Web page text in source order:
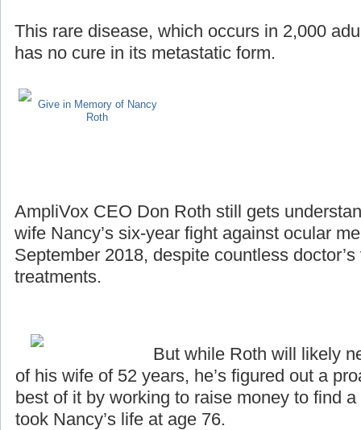
This rare disease, which occurs in 2,000
has no cure in its metastatic form.
Give in Memory of Nancy
Roth
AmpliVox CEO Don Roth still gets
wife Nancy’s six-year fight against ocular
September 2018, despite countless
treatments.
But while Roth will likely
of his wife of 52 years, he’s figured out a
best of it by working to raise money to find
took Nancy’s life at age 76.